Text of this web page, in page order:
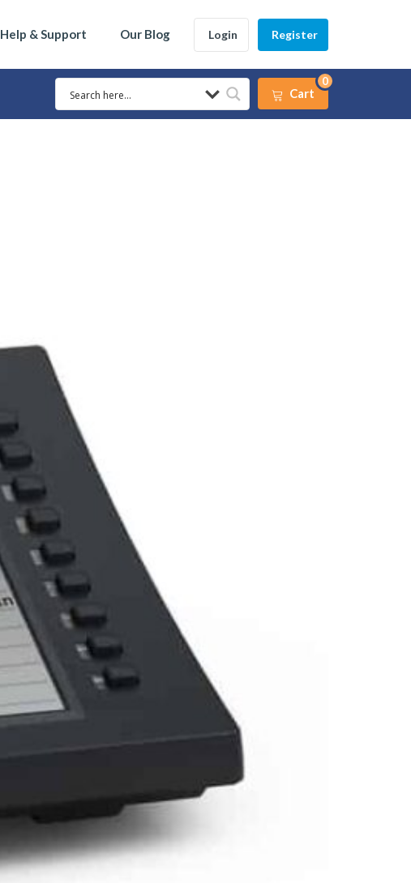
Help & Support Our Blog Login Register
Cart
0